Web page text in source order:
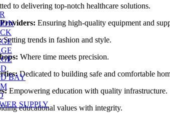
BAY
SUPPLY
to delivering top-notch healthcare solutions.
Ensuring high-quality equipment and
Setting trends in fashion and style.
Where time meets precision.
Dedicated to building safe and comfortable
Empowering education with quality infrastructure.
educational values with integrity.